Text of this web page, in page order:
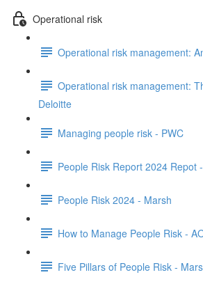
Operational risk
Operational risk management:
Operational risk management:
Deloitte
Managing people risk - PWC
People Risk Report 2024 Repot
People Risk 2024 - Marsh
How to Manage People Risk -
Five Pillars of People Risk -